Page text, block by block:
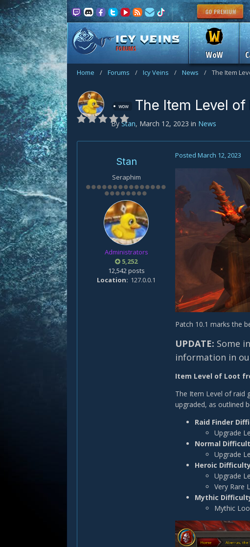
FORUMS
WoW
Home / Forums / Icy Veins / News / The Item
wow The Item Level
By Stan, March 12, 2023 in News
Stan
Seraphim
Administrators
5,252
12,542 posts
Location
127.0.0.1
Posted March 12, 2023
Patch 10.1 marks the
UPDATE: Some
information in
Item Level of Loot
The Item Level of raid
upgraded, as outlined
Raid Finder
Upgrade
Normal
Upgrade
Heroic
Upgrade
Very Rare
Mythic
Mythic